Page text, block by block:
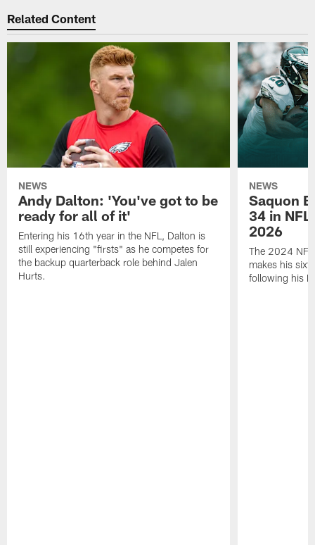
Related Content
NEWS
Andy Dalton: 'You've got to be
ready for all of it'
Entering his 16th year in the NFL, Dalton is
still experiencing "firsts" as he competes for
the backup quarterback role behind Jalen
Hurts.
NEWS
Saquon
34 in
2026
The 2024 NFL
makes his
following his